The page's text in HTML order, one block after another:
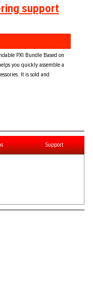
support
PXI Bundle Based on
you quickly assemble a
It is sold and
Support